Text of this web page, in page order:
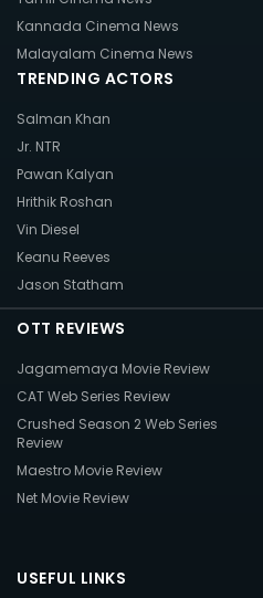
Kannada Cinema News
Malayalam Cinema News
TRENDING ACTORS
Salman Khan
Jr. NTR
Pawan Kalyan
Hrithik Roshan
Vin Diesel
Keanu Reeves
Jason Statham
OTT REVIEWS
Jagamemaya Movie Review
CAT Web Series Review
Crushed Season 2 Web Series
Review
Maestro Movie Review
Net Movie Review
USEFUL LINKS